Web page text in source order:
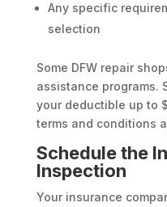
Any specific
selection
Some DFW repair
assistance programs.
your deductible up to
terms and conditions
Schedule the
Inspection
Your insurance